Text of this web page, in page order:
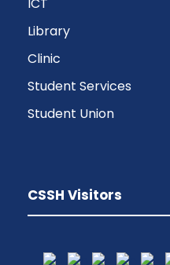
Library
Clinic
Student Services
Student Union
CSSH Visitors